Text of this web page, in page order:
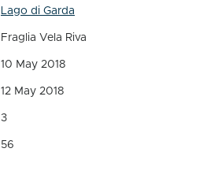
Lago di Garda
Fraglia Vela Riva
10 May 2018
12 May 2018
3
56